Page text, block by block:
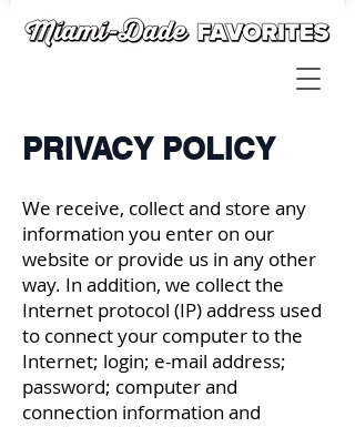
PRIVACY POLICY
We receive, collect and store any
information you enter on our
website or provide us in any other
way. In addition, we collect the
Internet protocol (IP) address used
to connect your computer to the
Internet; login; e-mail address;
password; computer and
connection information and